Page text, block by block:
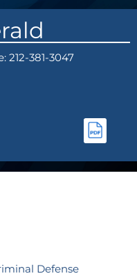
212-381-3047
Defense